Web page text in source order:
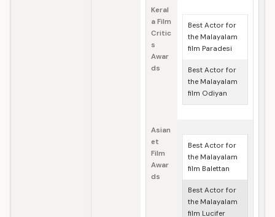
Keral
a Film
Critic
s
Awar
ds
Best Actor for
the Malayalam
film Paradesi
Best Actor for
the Malayalam
film Odiyan
Asian
et
Film
Awar
ds
Best Actor for
the Malayalam
film Balettan
Best Actor for
the Malayalam
film Lucifer